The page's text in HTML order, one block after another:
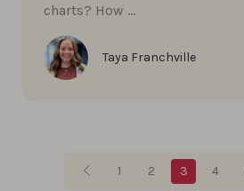
charts? How …
Taya Franchville
1 2 3 4